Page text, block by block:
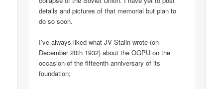
details and pictures of that memorial but plan to
do so soon.
I’ve always liked what JV Stalin wrote (on
December 20th 1932) about the OGPU on the
occasion of the fifteenth anniversary of its
foundation;